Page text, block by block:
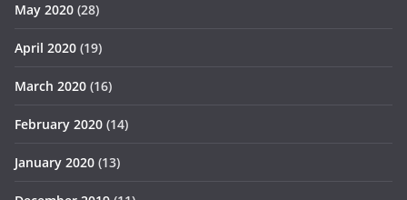
May 2020 (28)
April 2020 (19)
March 2020 (16)
February 2020 (14)
January 2020 (13)